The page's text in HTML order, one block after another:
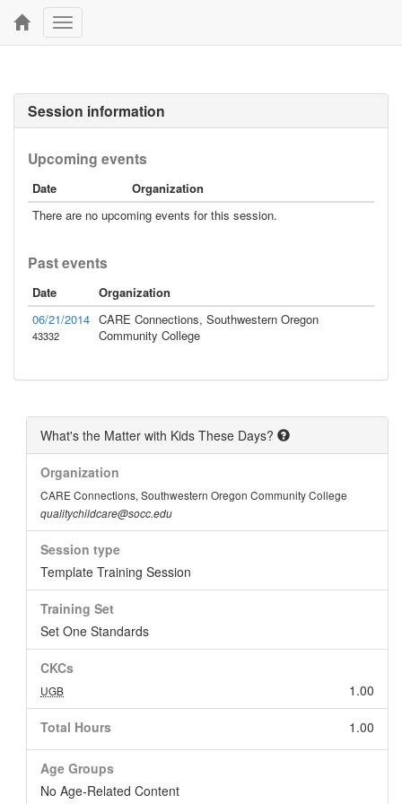
Toggle
navigation
Session information
Upcoming events
Date
Organization
There are no upcoming events for this session.
Past events
Date
Organization
06/21/2014
43332
CARE Connections, Southwestern Oregon
Community College
What's the Matter with Kids These Days?
Organization
CARE Connections, Southwestern Oregon Community College
qualitychildcare@socc.edu
Session type
Template Training Session
Training Set
Set One Standards
CKCs
1.00
UGB
Total Hours 1.00
Age Groups
No Age-Related Content